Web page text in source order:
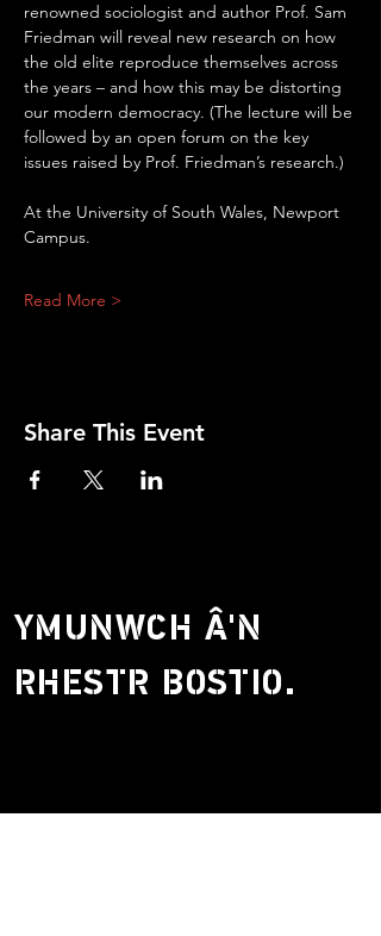
renowned sociologist and author Prof. Sam
Friedman will reveal new research on how
the old elite reproduce themselves across
the years – and how this may be distorting
our modern democracy. (The lecture will be
followed by an open forum on the key
issues raised by Prof. Friedman’s research.)
At the University of South Wales, Newport
Campus.
Read More >
Share This Event
YMUNWCH Â'N
RHESTR BOSTIO.